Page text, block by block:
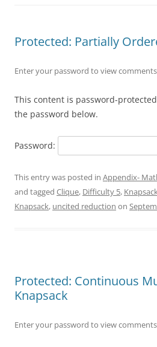
Protected: Partially
Enter your password to view
This content is password-
the password below.
Password:
This entry was posted in Appendix-
and tagged Clique, Difficulty 5,
Knapsack, uncited reduction on
Protected: Continuous
Knapsack
Enter your password to view